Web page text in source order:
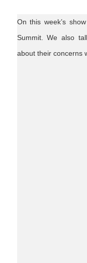
On this week’s
Summit. We also
about their concerns